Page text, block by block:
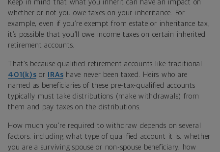
Keep in mind that what you inherit can have an impact on
whether or not you owe taxes on your inheritance. For
example, even if you’re exempt from estate or inheritance tax,
it’s possible that you’ll owe income taxes on certain inherited
retirement accounts.
That’s because qualified retirement accounts like traditional
401(k)s or IRAs have never been taxed. Heirs who are
named as beneficiaries of these pre-tax-qualified accounts
typically must take distributions (make withdrawals) from
them and pay taxes on the distributions.
How much you’re required to withdraw depends on several
factors, including what type of qualified account it is, whether
you are a surviving spouse or non-spouse beneficiary, how